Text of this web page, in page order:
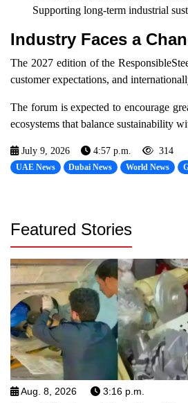
Supporting long-term industrial
Industry Faces a
The 2027 edition of the
customer expectations, and
The forum is expected to encourage
ecosystems that balance sustainability
July 9, 2026 4:57 p.m. 314
UAE News Dubai News World News
Featured Stories
Aug. 8, 2026 3:16 p.m.